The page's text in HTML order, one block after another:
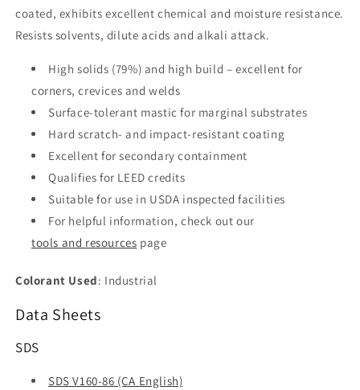
coated, exhibits excellent chemical and moisture resistance.
Resists solvents, dilute acids and alkali attack.
High solids (79%) and high build – excellent for
corners, crevices and welds
Surface-tolerant mastic for marginal substrates
Hard scratch- and impact-resistant coating
Excellent for secondary containment
Qualifies for LEED credits
Suitable for use in USDA inspected facilities
For helpful information, check out our
tools and resources page
Colorant Used: Industrial
Data Sheets
SDS
SDS V160-86 (CA English)